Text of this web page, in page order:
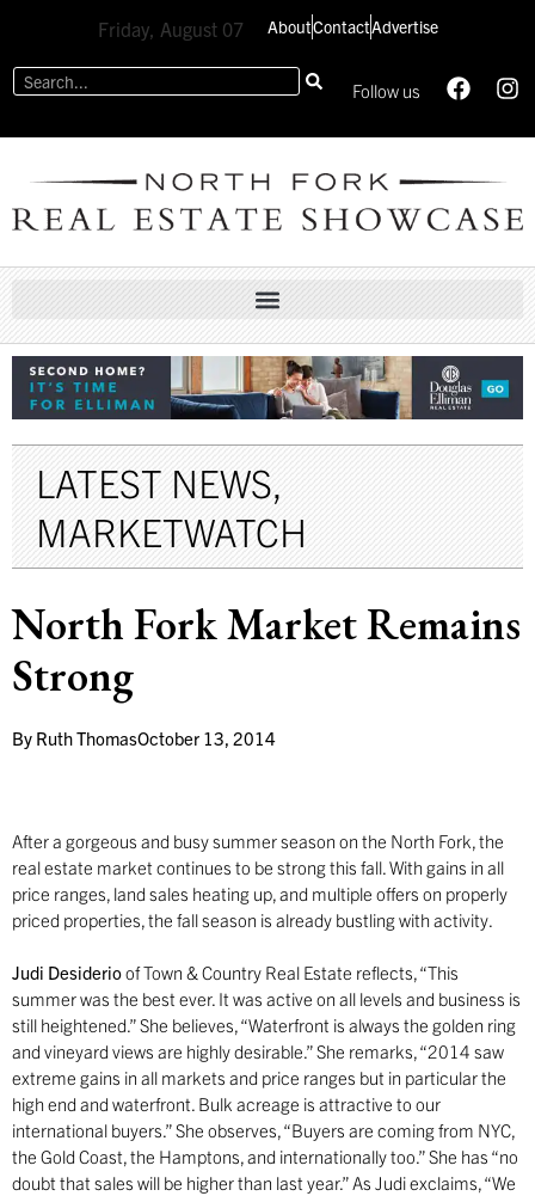
Friday, August 07 AboutContactAdvertise
Follow us
LATEST NEWS,
MARKETWATCH
North Fork Market Remains
Strong
By Ruth ThomasOctober 13, 2014
After a gorgeous and busy summer season on the North Fork, the
real estate market continues to be strong this fall. With gains in all
price ranges, land sales heating up, and multiple offers on properly
priced properties, the fall season is already bustling with activity.
Judi Desiderioof Town & Country Real Estate reflects, “This
summer was the best ever. It was active on all levels and business is
still heightened.” She believes, “Waterfront is always the golden ring
and vineyard views are highly desirable.” She remarks, “2014 saw
extreme gains in all markets and price ranges but in particular the
high end and waterfront. Bulk acreage is attractive to our
international buyers.” She observes, “Buyers are coming from NYC,
the Gold Coast, the Hamptons, and internationally too.” She has “no
doubt that sales will be higher than last year.” As Judi exclaims, “We